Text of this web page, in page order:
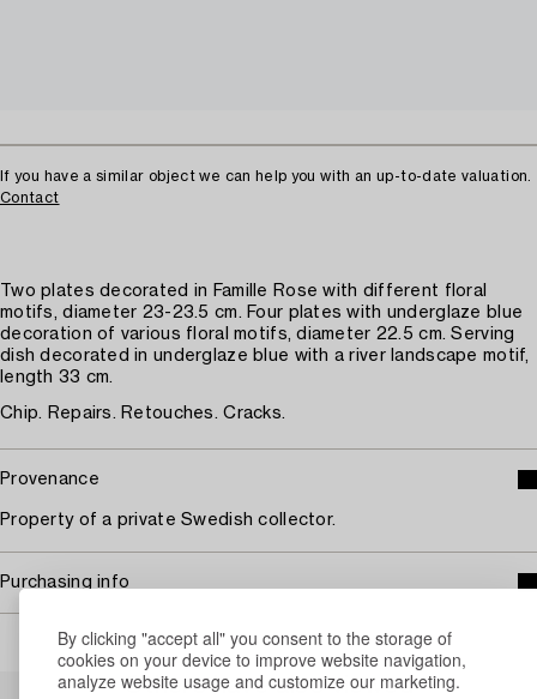
By clicking "accept all" you consent to the storage of
cookies on your device to improve website navigation,
analyze website usage and customize our marketing.
If you have a similar object we can help you with an up-to-date valuation.
Contact
Two plates decorated in Famille Rose with different floral
motifs, diameter 23-23.5 cm. Four plates with underglaze blue
decoration of various floral motifs, diameter 22.5 cm. Serving
dish decorated in underglaze blue with a river landscape motif,
length 33 cm.
Chip. Repairs. Retouches. Cracks.
Provenance
Property of a private Swedish collector.
Purchasing info
Others have also viewed